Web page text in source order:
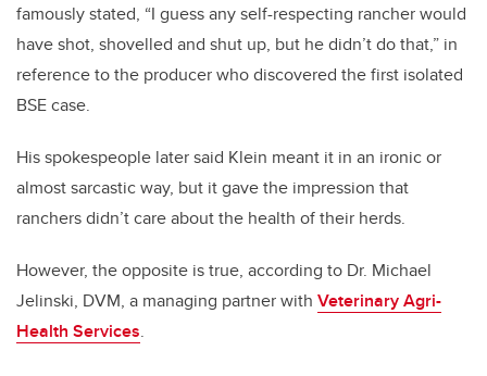
famously stated, “I guess any self-respecting rancher would
have shot, shovelled and shut up, but he didn’t do that,” in
reference to the producer who discovered the first isolated
BSE case.
His spokespeople later said Klein meant it in an ironic or
almost sarcastic way, but it gave the impression that
ranchers didn’t care about the health of their herds.
However, the opposite is true, according to Dr. Michael
Jelinski, DVM, a managing partner with Veterinary Agri-
Health Services.